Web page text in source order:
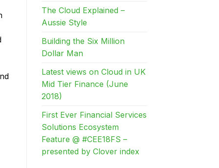
The Cloud Explained –
Aussie Style
Building the Six Million
Dollar Man
Latest views on Cloud in UK
Mid Tier Finance (June
2018)
First Ever Financial Services
Solutions Ecosystem
Feature @ #CEE18FS –
presented by Clover index